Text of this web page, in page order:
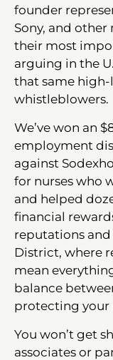
founder
Sony, and
their most
arguing in the
that same
whistleblowers.
We’ve won an
employment
against
for nurses who
and helped
financial
reputations and
District, where
mean
balance
protecting your
You won’t get
associates or